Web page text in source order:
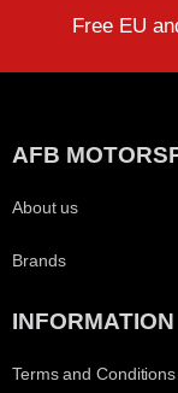
Free EU
AFB
About us
Brands
INFORMATION
Terms and Conditions